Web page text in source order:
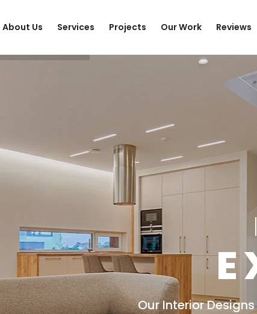
About Us Services Projects Our Work Reviews
Our Interior